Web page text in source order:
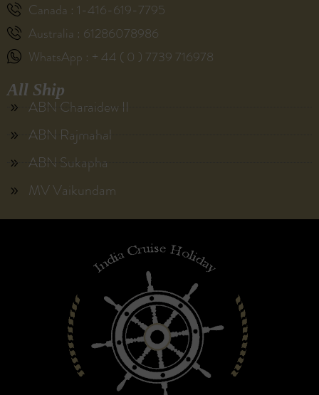
Canada : 1-416-619-7795
Australia : 61286078986
WhatsApp : + 44 ( 0 ) 7739 716978
All Ship
ABN Charaidew II
ABN Rajmahal
ABN Sukapha
MV Vaikundam